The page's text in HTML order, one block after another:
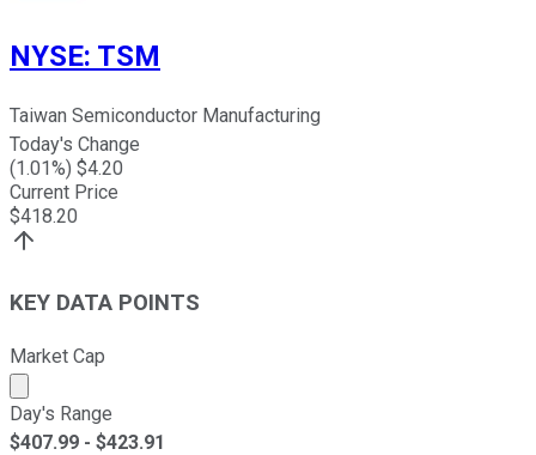
NYSE: TSM
Taiwan Semiconductor Manufacturing
Today's Change
(1.01%) $4.20
Current Price
$418.20
KEY DATA POINTS
Market Cap
Market cap calculated using publicly traded shares
Day's Range
$407.99 - $423.91